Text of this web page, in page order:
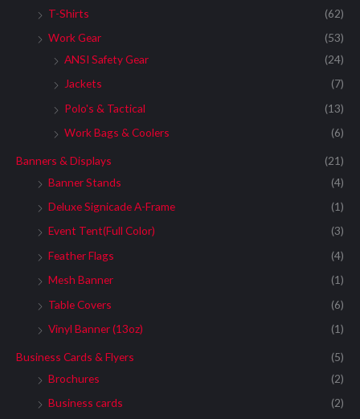
T-Shirts
(62)
Work Gear
(53)
ANSI Safety Gear
(24)
Jackets
(7)
Polo's & Tactical
(13)
Work Bags & Coolers
(6)
Banners & Displays
(21)
Banner Stands
(4)
Deluxe Signicade A-Frame
(1)
Event Tent(Full Color)
(3)
Feather Flags
(4)
Mesh Banner
(1)
Table Covers
(6)
Vinyl Banner (13oz)
(1)
Business Cards & Flyers
(5)
Brochures
(2)
Business cards
(2)